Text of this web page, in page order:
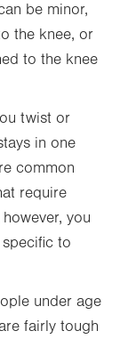
be minor,
the knee, or
to the knee
twist or
in one
common
require
you
to
under age
fairly tough